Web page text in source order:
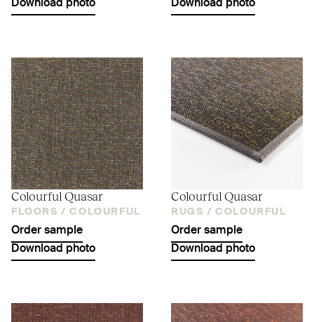
Download photo
Download photo
Colourful Quasar
FLOORS / COLOURFUL
Order sample
Download photo
Colourful Quasar
RUGS / COLOURFUL
Order sample
Download photo